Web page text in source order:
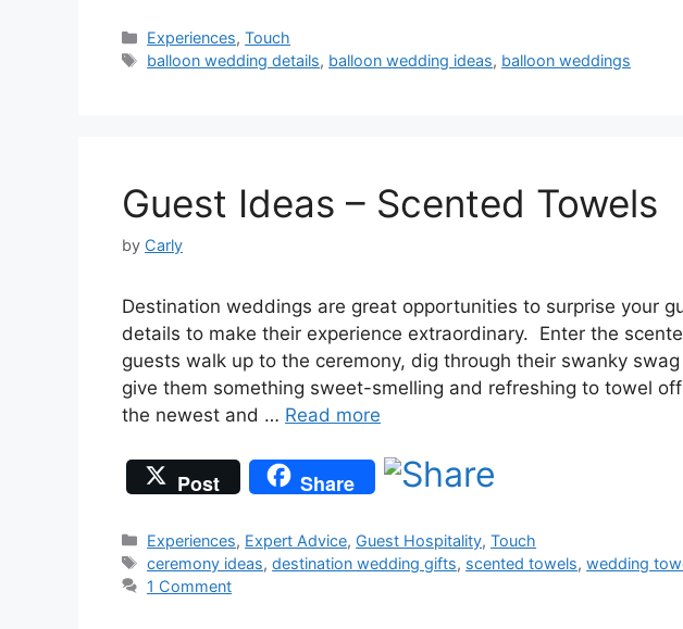
Categories
Experiences,Touch
Tags
balloon wedding details, balloon wedding ideas, balloon weddings
Guest Ideas – Scented Towels
by Carly
Destination weddings are great opportunities to surprise your
details to make their experience extraordinary. Enter the
guests walk up to the ceremony, dig through their swanky
give them something sweet-smelling and refreshing to towel
the newest and … Read more
Post Share
Categories
Experiences, Expert Advice, Guest Hospitality,Touch
Tags
ceremony ideas,destination wedding gifts, scented towels,wedding
1 Comment